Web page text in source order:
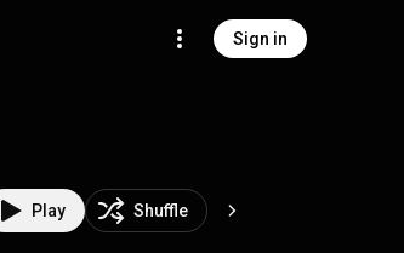
Sign in
Play Shuffle